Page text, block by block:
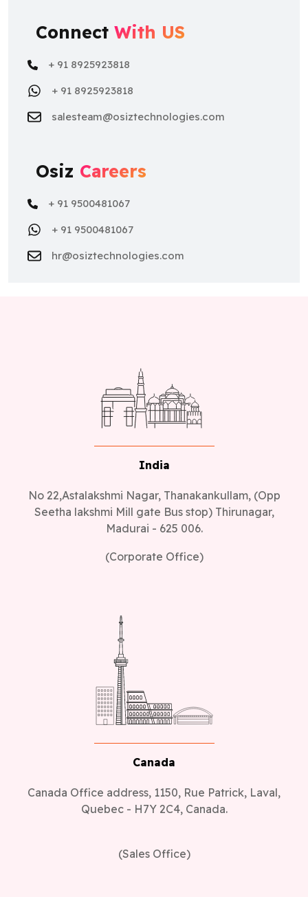
Connect With US
+ 91 8925923818
+ 91 8925923818
salesteam@osiztechnologies.com
Osiz Careers
+ 91 9500481067
+ 91 9500481067
hr@osiztechnologies.com
India
No 22,Astalakshmi Nagar, Thanakankullam, (Opp
Seetha lakshmi Mill gate Bus stop) Thirunagar,
Madurai - 625 006.
(Corporate Office)
Canada
Canada Office address, 1150, Rue Patrick, Laval,
Quebec - H7Y 2C4, Canada.
(Sales Office)